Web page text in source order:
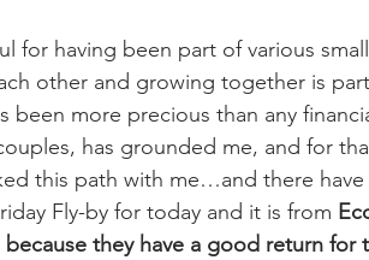
for having been part of various
other and growing together is
been more precious than any
has grounded me, and for
this path with me…and there
Fly-by for today and it is from
they have a good return for